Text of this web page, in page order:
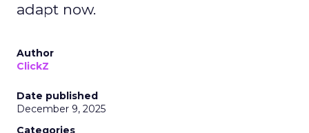
adapt now.
Author
ClickZ
Date published
December 9, 2025
Categories